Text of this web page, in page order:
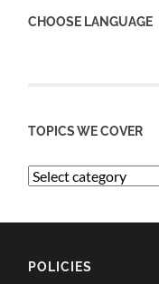
CHOOSE LANGUAGE
TOPICS WE COVER
POLICIES